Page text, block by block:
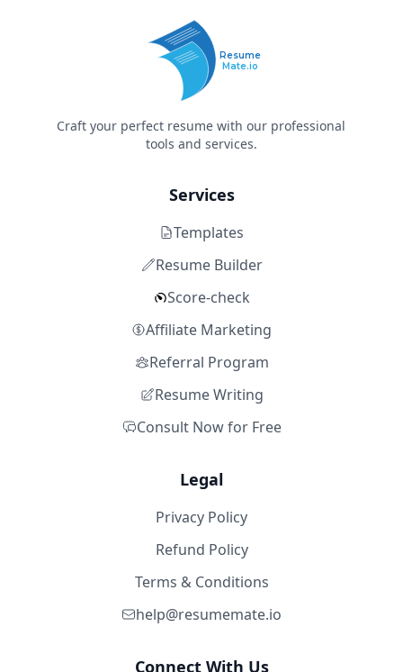
Resume
Mate.io
Craft your perfect resume with our professional
tools and services.
Services
Templates
Resume Builder
Score-check
Affiliate Marketing
Referral Program
Resume Writing
Consult Now for Free
Legal
Privacy Policy
Refund Policy
Terms & Conditions
help@resumemate.io
Connect With Us